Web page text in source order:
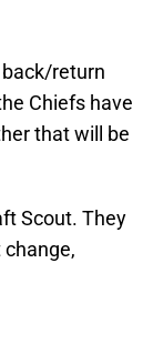
return
Chiefs have
that will be
Scout. They